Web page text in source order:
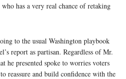
has a very real chance of retaking
to the usual Washington playbook
report as partisan. Regardless of Mr.
he presented spoke to worries voters
reassure and build confidence with the